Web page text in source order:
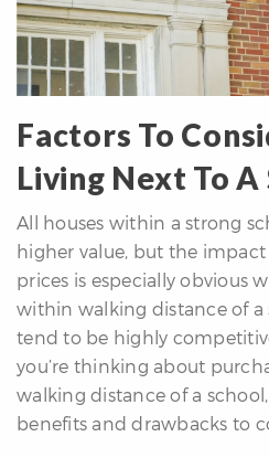
Factors To
Living Next To A
All houses within a strong
higher value, but the
prices is especially obvious
within walking distance of a
tend to be highly
you’re thinking about
walking distance of a
benefits and drawbacks to